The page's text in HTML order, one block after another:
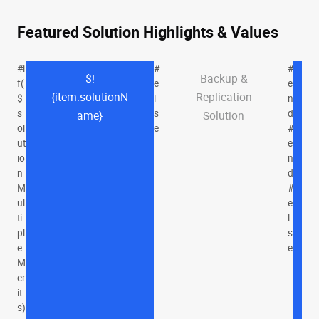
Featured Solution Highlights & Values
#i
f(
$
s
ol
ut
io
n
M
ul
ti
pl
e
M
er
it
s)
$!
{item.solutionN
ame}
#
e
l
s
e
Backup &
Replication
Solution
#
e
n
d
#
e
n
d
#
e
l
s
e